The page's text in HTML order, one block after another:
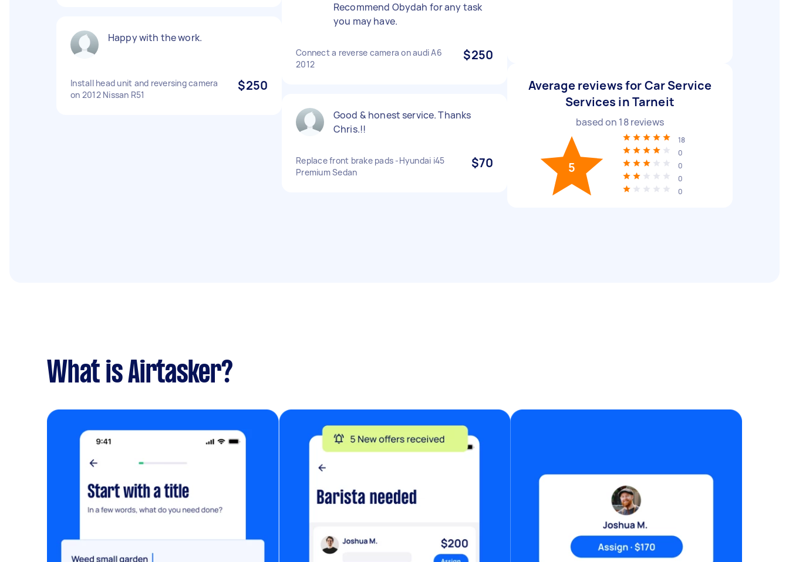
Happy with the work.
Install head unit and reversing camera
on 2012 Nissan R51
$250
Recommend Obydah for any task
you may have.
Connect a reverse camera on audi A6
2012
$250
Good & honest service. Thanks
Chris.!!
Replace front brake pads -Hyundai i45
Premium Sedan
$70
Average reviews for Car Service
Services in Tarneit
based on 18reviews
5
18
0
0
0
0
What is Airtasker?